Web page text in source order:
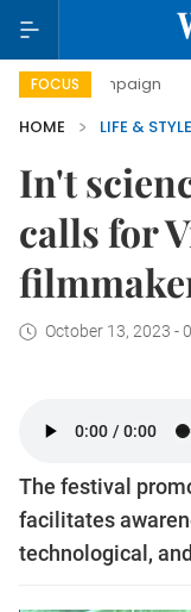
FOCUS Viet
HOME
LIFE & STYLE
In't
calls for
October 13, 2023 -
The festival
facilitates
technological,